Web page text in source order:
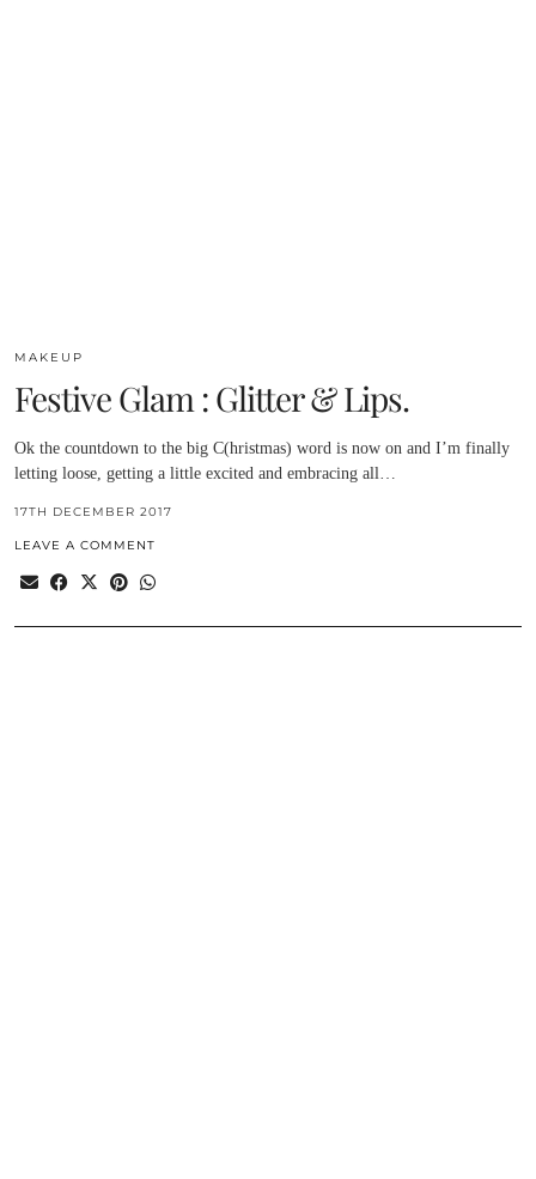
MAKEUP
Festive Glam : Glitter & Lips.
Ok the countdown to the big C(hristmas) word is now on and I’m finally
letting loose, getting a little excited and embracing all…
17TH DECEMBER 2017
LEAVE A COMMENT